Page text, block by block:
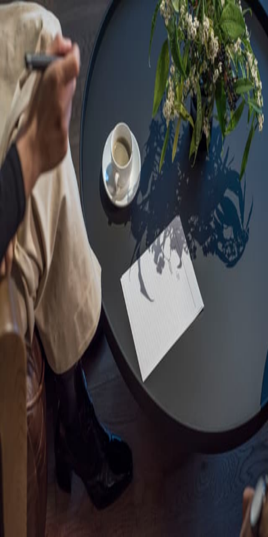
Sorry, we are under
maintenance!
Hang on until we get the error fixed.
For urgent matters, please contact
communications@executivecentre.com. You may also refresh the
page or try again later.